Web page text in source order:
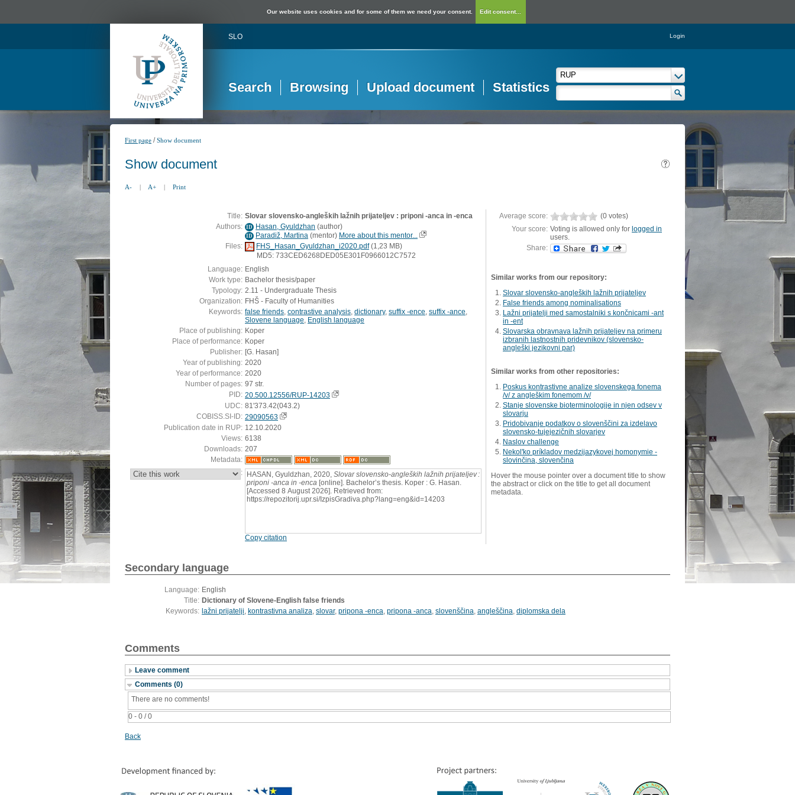
Our website uses cookies and for some of them we need your consent. Edit consent...
SLO Login
Search Browsing Upload document Statistics
First page /Show document
Show document
A- | A+ | Print
Title: Slovar slovensko-angleških lažnih prijateljev : priponi -anca in -enca
Authors: ID Hasan, Gyuldzhan (author)
ID Paradiž, Martina (mentor) More about this mentor...
Files:
FHS_Hasan_Gyuldzhan_i2020.pdf(1,23 MB)
MD5: 733CED6268DED05E301F0966012C7572
Language: English
Work type: Bachelor thesis/paper
Typology: 2.11 - Undergraduate Thesis
Organization: FHŠ - Faculty of Humanities
Keywords: false friends contrastive analysis dictionary, suffix -ence suffix -ance
Slovene language English language
Place of publishing: Koper
Place of performance: Koper
Publisher: [G. Hasan]
Year of publishing: 2020
Year of performance: 2020
Number of pages: 97 str.
PID: 20.500.12556/RUP-14203
UDC: 81'373.42(043.2)
COBISS.SI-ID: 29090563
Publication date in RUP: 12.10.2020
Views: 6138
Downloads: 207
Metadata:
: HASAN, Gyuldzhan, 2020, Slovar slovensko-angleških lažnih prijateljev :
priponi -anca in -enca [online]. Bachelor’s thesis. Koper : G. Hasan.
[Accessed 8 August 2026]. Retrieved from:
https://repozitorij.upr.si/IzpisGradiva.php?lang=eng&id=14203
Copy citation
Average score:
(0 votes)
Your score: Voting is allowed only for logged in
users.
Share:
Similar works from our repository:
Slovar slovensko-angleških lažnih prijateljev
False friends among nominalisations
Lažni prijatelji med samostalniki s končnicami -ant
in -ent
Slovarska obravnava lažnih prijateljev na primeru
izbranih lastnostnih pridevnikov (slovensko-
angleški jezikovni par)
Similar works from other repositories:
Poskus kontrastivne analize slovenskega fonema
/v/ z angleškim fonemom /v/
Stanje slovenske bioterminologije in njen odsev v
slovarju
Pridobivanje podatkov o slovenščini za izdelavo
slovensko-tujejezičnih slovarjev
Naslov challenge
Nekolʹko príkladov medzijazykovej homonymie -
slovinčina, slovenčina
Hover the mouse pointer over a document title to show
the abstract or click on the title to get all document
metadata.
Secondary language
Language: English
Title: Dictionary of Slovene-English false friends
Keywords: lažni prijatelji, kontrastivna analiza, slovar, pripona -enca, pripona -anca, slovenščina, angleščina, diplomska dela
Comments
Leave comment
Comments (0)
0 - 0 / 0
There are no comments!
Back